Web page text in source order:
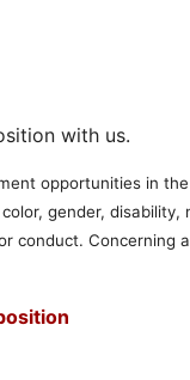
with us.
opportunities in
gender,
Concerning